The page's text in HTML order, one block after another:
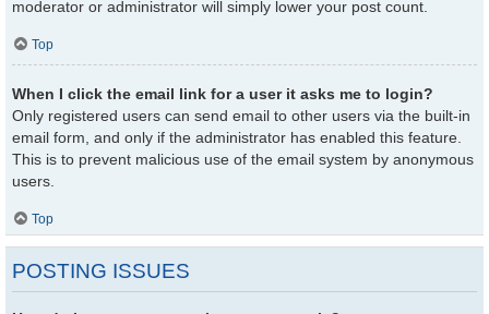
moderator or administrator will simply lower your post count.
Top
When I click the email link for a user it asks me to login?
Only registered users can send email to other users via the built-in
email form, and only if the administrator has enabled this feature.
This is to prevent malicious use of the email system by anonymous
users.
Top
POSTING ISSUES